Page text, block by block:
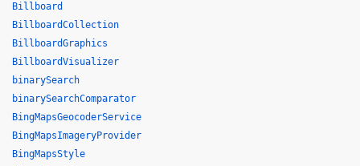
Billboard
BillboardCollection
BillboardGraphics
BillboardVisualizer
binarySearch
binarySearchComparator
BingMapsGeocoderService
BingMapsImageryProvider
BingMapsStyle